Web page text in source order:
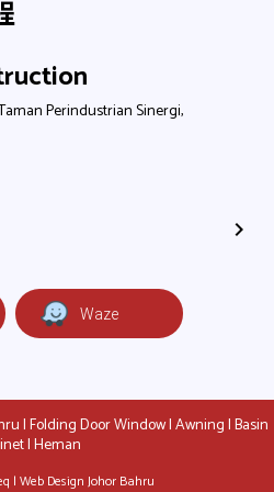
Taman Perindustrian Sinergi,
Waze
| Folding Door Window | Awning | Basin
| Heman
| Web Design Johor Bahru